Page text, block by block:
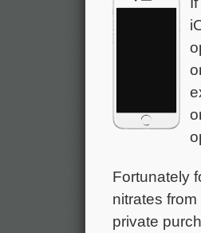
Fortunately
nitrates
private